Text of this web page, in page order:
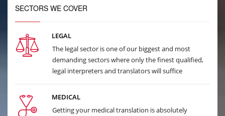
SECTORS WE COVER
LEGAL
The legal sector is one of our biggest and most
demanding sectors where only the finest qualified,
legal interpreters and translators will suffice
MEDICAL
Getting your medical translation is absolutely